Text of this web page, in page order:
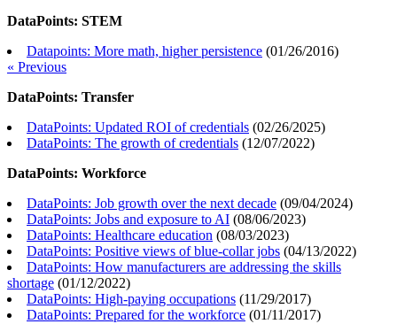
DataPoints: STEM
Datapoints: More math, higher persistence (01/26/2016)
« Previous
DataPoints: Transfer
DataPoints: Updated ROI of credentials (02/26/2025)
DataPoints: The growth of credentials (12/07/2022)
DataPoints: Workforce
DataPoints: Job growth over the next decade (09/04/2024)
DataPoints: Jobs and exposure to AI (08/06/2023)
DataPoints: Healthcare education (08/03/2023)
DataPoints: Positive views of blue-collar jobs (04/13/2022)
DataPoints: How manufacturers are addressing the skills
shortage (01/12/2022)
DataPoints: High-paying occupations (11/29/2017)
DataPoints: Prepared for the workforce (01/11/2017)